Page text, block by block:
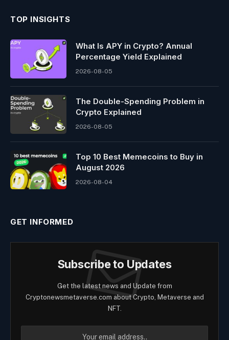
TOP INSIGHTS
What Is APY in Crypto? Annual
Percentage Yield Explained
2026-08-05
The Double-Spending Problem in
Crypto Explained
2026-08-05
Top 10 Best Memeсoins to Buy in
August 2026
2026-08-04
GET INFORMED
Subscribe to Updates
Get the latest news and Update from
Cryptonewsmetaverse.com about Crypto, Metaverse and
NFT.